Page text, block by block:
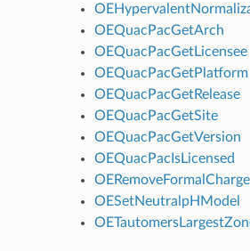
OEQuacPacGetArch
OEQuacPacGetLicensee
OEQuacPacGetPlatform
OEQuacPacGetRelease
OEQuacPacGetSite
OEQuacPacGetVersion
OEQuacPacIsLicensed
OERemoveFormalCharge
OESetNeutralpHModel